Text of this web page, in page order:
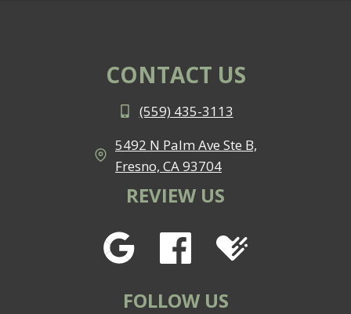
CONTACT US
(559) 435-3113
5492 N Palm Ave Ste B,
Fresno, CA 93704
REVIEW US
FOLLOW US